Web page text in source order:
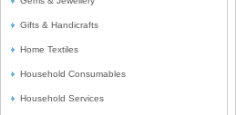
Gifts & Handicrafts
Home Textiles
Household Consumables
Household Services